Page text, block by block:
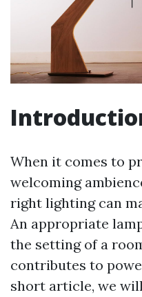
When it comes to
welcoming
right lighting can
An appropriate
the setting of a
contributes to
short article, we